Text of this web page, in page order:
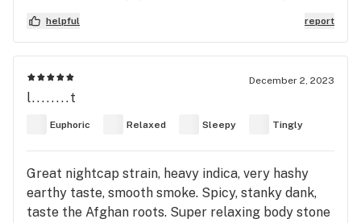
favorites (anything mixed with Thai or Afghani I
generally like/love). This one was nice just made
side” of it or just the complex hybrid which made
the a high a lil shapeless), however shit killed my
less depressed but not a big fan of strains that
make me paranoid but I did* enjoy the taste flavor
and silliness. It was like 20% THC & I wouldn’t
recommend driving after more than 4-5ish hits of
this one depending on the tolerance of the user.
helpful report
December 2, 2023
l........t
Euphoric Relaxed Sleepy Tingly
Great nightcap strain, heavy indica, very hashy
earthy taste, smooth smoke. Spicy, stanky dank,
taste the Afghan roots. Super relaxing body stone